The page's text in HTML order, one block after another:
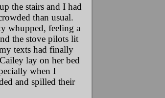
the stairs and I had
than usual.
whupped, feeling a
the stove pilots lit
texts had finally
lay on her bed
when I
and spilled their